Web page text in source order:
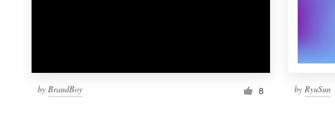
by BrandBoy 8 byRyuSun